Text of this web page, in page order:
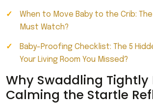
When to Move Baby to the Crib:
Must Watch?
Baby-Proofing Checklist: The 5
Your Living Room You Missed?
Why Swaddling Tightly
Calming the Startle